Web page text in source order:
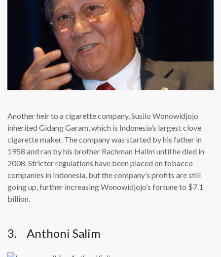
Another heir to a cigarette company, Susilo Wonowidjojo
inherited Gidang Garam, which is Indonesia’s largest clove
cigarette maker. The company was started by his father in
1958 and ran by his brother Rachman Halim until he died in
2008. Stricter regulations have been placed on tobacco
companies in Indonesia, but the company’s profits are still
going up, further increasing Wonowidjojo’s fortune to $7.1
billion.
3. Anthoni Salim